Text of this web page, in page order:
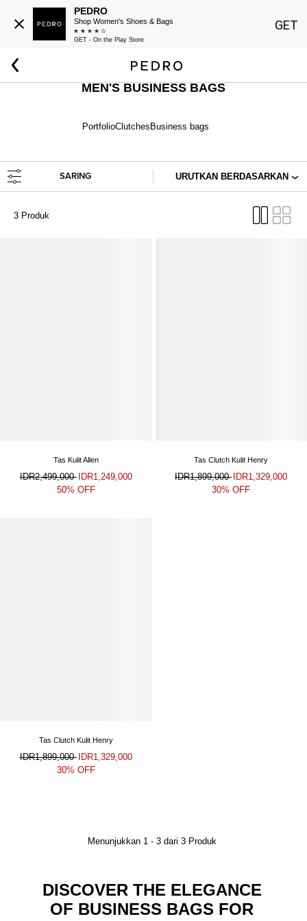
MEN'S BUSINESS BAGS
PortfolioClutches Business bags
SARING URUTKAN BERDASARKAN
3 Produk
Tas Kulit Allen
IDR2,499,000 IDR1,249,000
50% OFF
Tas Clutch Kulit Henry
IDR1,899,000 IDR1,329,000
30% OFF
Tas Clutch Kulit Henry
IDR1,899,000 IDR1,329,000
30% OFF
Menunjukkan 1 - 3dari 3Produk
DISCOVER THE ELEGANCE
OF BUSINESS BAGS FOR
PEDRO
Shop Women's Shoes & Bags
GET - On the Play Store
GET